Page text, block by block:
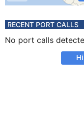
RECENT PORT CALLS
No port calls